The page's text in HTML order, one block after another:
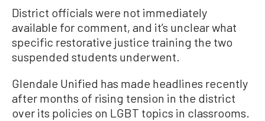
District officials were not immediately
available for comment, and it’s unclear what
specific restorative justice training the two
suspended students underwent.
Glendale Unified has made headlines recently
after months of rising tension in the district
over its policies on LGBT topics in classrooms.